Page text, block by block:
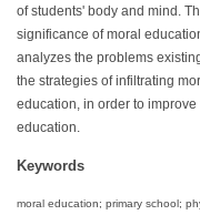
of students' body and mind.
significance of moral
analyzes the problems
the strategies of infiltrating
education, in order to
education.
Keywords
moral education; primary school;